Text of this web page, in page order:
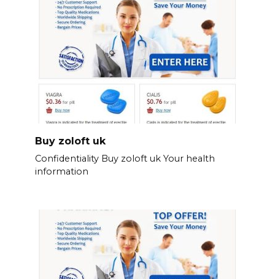
Buy zoloft uk
Confidentiality Buy zoloft uk Your health
information